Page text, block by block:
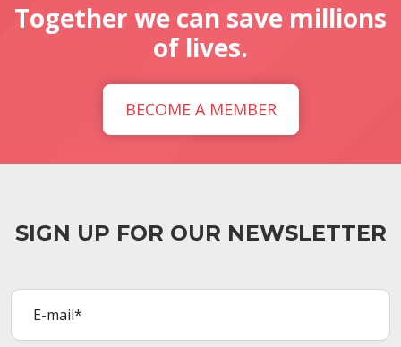
Together we can save millions
of lives.
BECOME A MEMBER
SIGN UP FOR OUR NEWSLETTER